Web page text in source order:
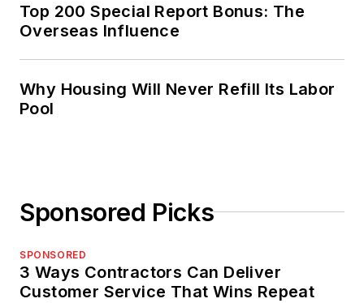
Top 200 Special Report Bonus: The
Overseas Influence
Why Housing Will Never Refill Its Labor
Pool
Sponsored Picks
SPONSORED
3 Ways Contractors Can Deliver
Customer Service That Wins Repeat